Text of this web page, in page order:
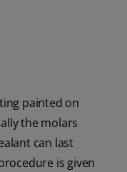
painted on
the molars
can last
is given